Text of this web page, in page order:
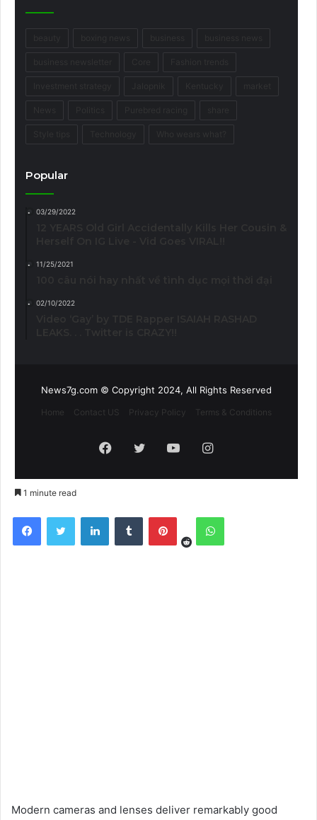
Popular
03/29/2022
11/25/2021
02/10/2022
News7g.com © Copyright 2024, All Rights Reserved
Home Contact US Privacy Policy Terms & Conditions
Facebook
TwitterYouTubeInstagram
1 minute read
FacebookTwitter LinkedInTumblr Pinterest
RedditWhatsApp
Modern cameras and lenses deliver remarkably good